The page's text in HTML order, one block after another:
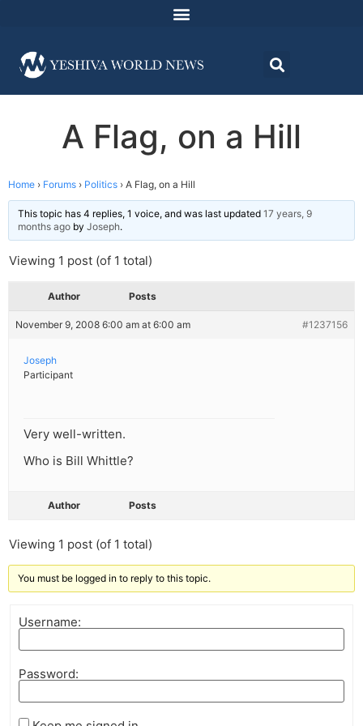
A Flag, on a Hill
Home › Forums › Politics › A Flag, on a Hill
This topic has 4 replies, 1 voice, and was last updated 17 years, 9
months ago by Joseph.
Viewing 1 post (of 1 total)
Author Posts
November 9, 2008 6:00 am at 6:00 am #1237156
Joseph
Participant
Very well-written.
Who is Bill Whittle?
Author Posts
Viewing 1 post (of 1 total)
You must be logged in to reply to this topic.
Username:
Password: